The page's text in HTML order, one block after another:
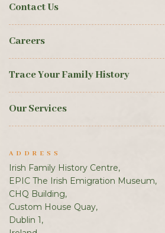
Contact Us
Careers
Trace Your Family History
Our Services
ADDRESS
Irish Family History Centre,
EPIC The Irish Emigration Museum,
CHQ Building,
Custom House Quay,
Dublin 1,